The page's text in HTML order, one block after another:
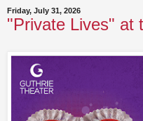
Friday, July 31, 2026
"Private Lives" at